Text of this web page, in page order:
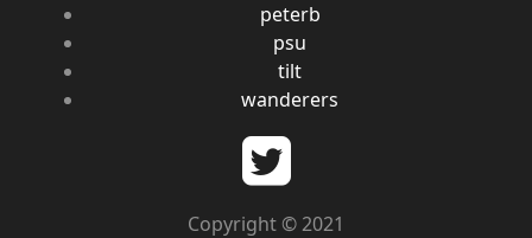
peterb
psu
tilt
wanderers
Copyright © 2021